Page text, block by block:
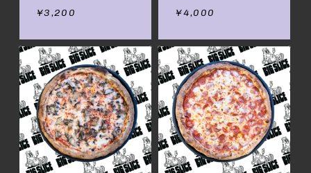
¥3,200 ¥4,000